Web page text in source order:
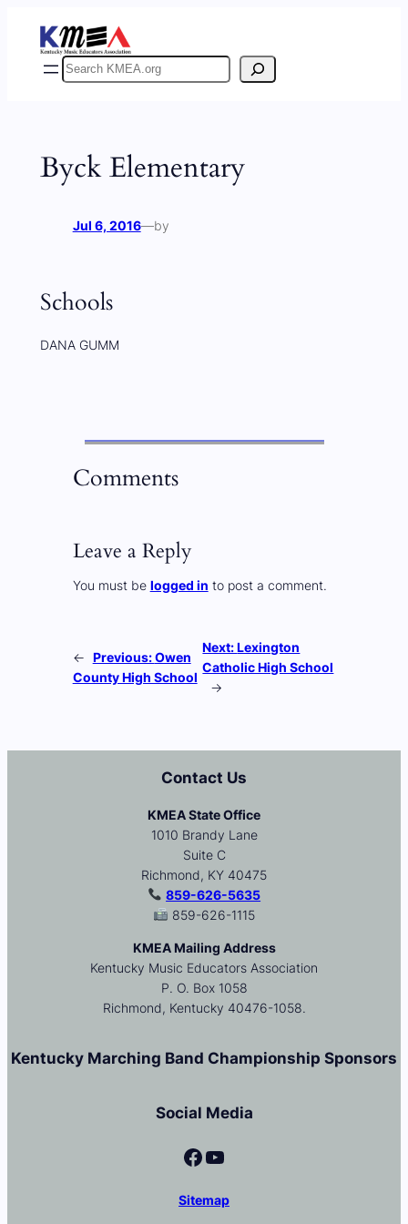
content
Search
Byck Elementary
Jul 6, 2016—by
Schools
DANA GUMM
Comments
Leave a Reply
You must be logged in to post a comment.
← Previous:Owen
County High School
Next:Lexington
Catholic High School
→
Contact Us
KMEA State Office
1010 Brandy Lane
Suite C
Richmond, KY 40475
859-626-5635
859-626-1115
KMEA Mailing Address
Kentucky Music Educators Association
P. O. Box 1058
Richmond, Kentucky 40476-1058.
Kentucky Marching Band Championship Sponsors
Social Media
Facebook YouTube
Sitemap